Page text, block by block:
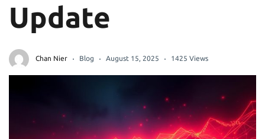
Update
Chan Nier Blog August 15, 2025 1425 Views